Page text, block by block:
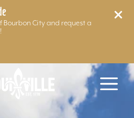
Bourbon City and request a